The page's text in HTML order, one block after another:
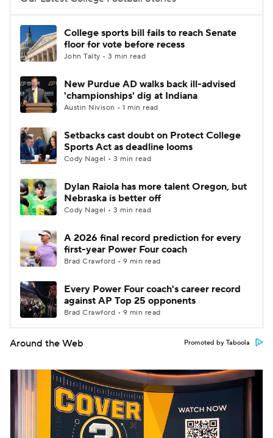
College Football Betting
College Shop StubHub
College sports bill fails to reach Senate
floor for vote before recess
John Talty • 3 min read
New Purdue AD walks back ill-advised
'championships' dig at Indiana
Austin Nivison • 1 min read
Setbacks cast doubt on Protect College
Sports Act as deadline looms
Cody Nagel • 3 min read
Dylan Raiola has more talent Oregon, but
Nebraska is better off
Cody Nagel • 3 min read
A 2026 final record prediction for every
first-year Power Four coach
Brad Crawford • 9 min read
Every Power Four coach's career record
against AP Top 25 opponents
Brad Crawford • 9 min read
Around the Web Promoted by Taboola